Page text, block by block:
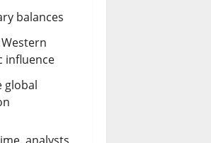
balances
influence
global